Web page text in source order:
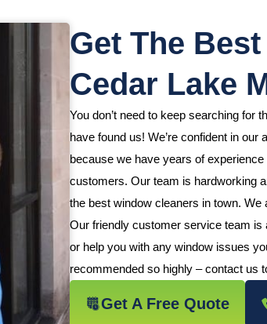
Get The
Cedar Lake
You don’t need to keep searching for
have found us! We’re confident in
because we have years of
customers. Our team is hardworking
the best window cleaners in town.
Our friendly customer service team
or help you with any window issues
recommended so highly – contact us
Get A Free Quote